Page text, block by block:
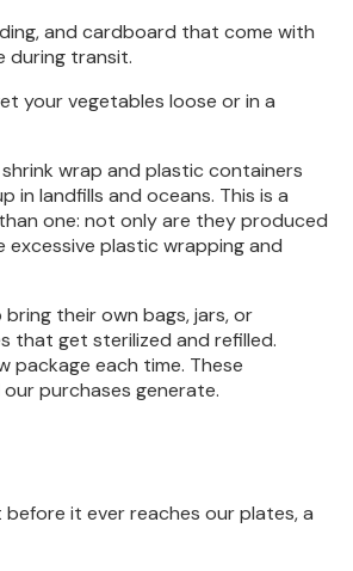
and cardboard that come with
during transit.
your vegetables loose or in a
wrap and plastic containers
landfills and oceans. This is a
one: not only are they produced
plastic wrapping and
their own bags, jars, or
that get sterilized and refilled.
each time. These
purchases generate.
it ever reaches our plates, a